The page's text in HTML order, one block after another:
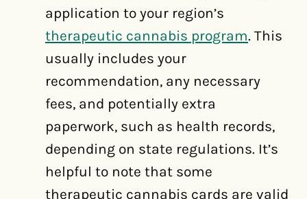
application to your region’s
therapeutic cannabis program. This
usually includes your
recommendation, any necessary
fees, and potentially extra
paperwork, such as health records,
depending on state regulations. It’s
helpful to note that some
therapeutic cannabis cards are valid